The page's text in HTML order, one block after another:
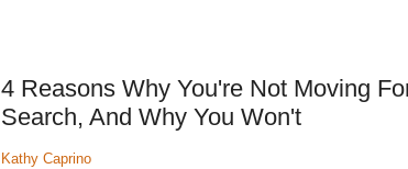
4 Reasons Why You're Not Moving
Search, And Why You Won't
Kathy Caprino